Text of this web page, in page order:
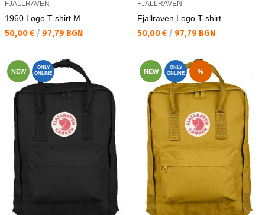
FJALLRAVEN
1960 Logo T-shirt M
Текуща цена:
50,00 € / 97,79 BGN
FJALLRAVEN
Fjallraven Logo T-shirt
Текуща цена:
50,00 € / 97,79 BGN
NEW
ONLY
ONLINE
NEW
ONLY
ONLINE
%